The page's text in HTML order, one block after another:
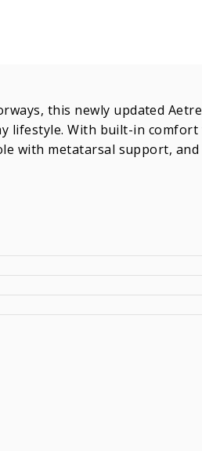
this newly updated
lifestyle. With built-in comfort
with metatarsal support, and